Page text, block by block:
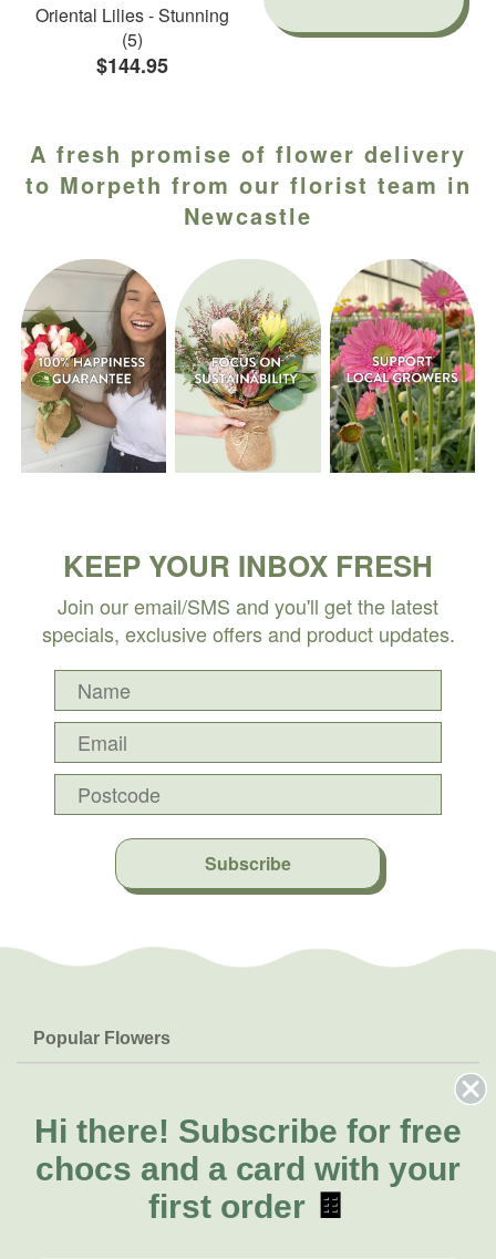
Oriental Lilies - Stunning
(5)
$144.95
A fresh promise of flower delivery
to Morpeth from our florist team in
Newcastle
KEEP YOUR INBOX FRESH
Join our email/SMS and you'll get the latest
specials, exclusive offers and product updates.
Subscribe
Popular Flowers
Lilies
Natives
FAQs
Delivery
About Us
About Fresh Flowers
Call for help or order
Hi there! Subscribe for free
chocs and a card with your
first order 🍫